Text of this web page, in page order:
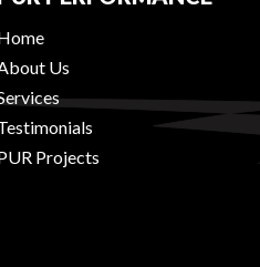
Us
Projects